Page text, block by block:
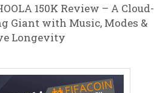
150K Review – A Cloud-
Giant with Music, Modes &
Longevity